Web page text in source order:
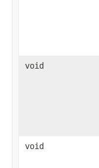
void
void